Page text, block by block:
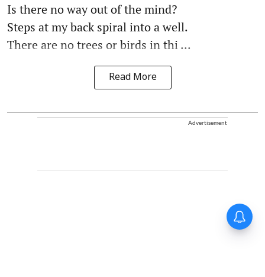
Is there no way out of the mind?
Steps at my back spiral into a well.
There are no trees or birds in thi ...
Read More
Advertisement